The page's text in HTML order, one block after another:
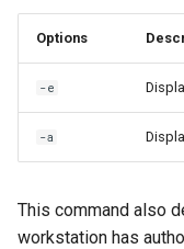
Options
-e
-a
This command also
workstation has